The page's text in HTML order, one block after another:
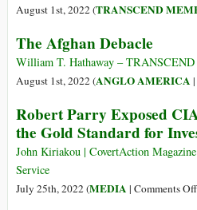
August 1st, 2022 (TRANSCEND
The Afghan Debacle
William T. Hathaway – TRANSCEND
August 1st, 2022 (ANGLO AMERICA |
Robert Parry Exposed
the Gold Standard for
John Kiriakou | CovertAction
Service
July 25th, 2022 (MEDIA | Comments Off